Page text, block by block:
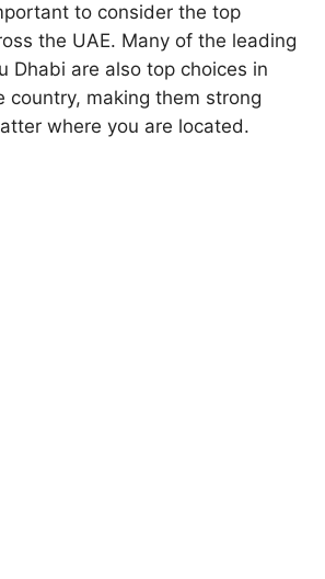
to consider the top
the UAE. Many of the leading
Dhabi are also top choices in
country, making them strong
where you are located.